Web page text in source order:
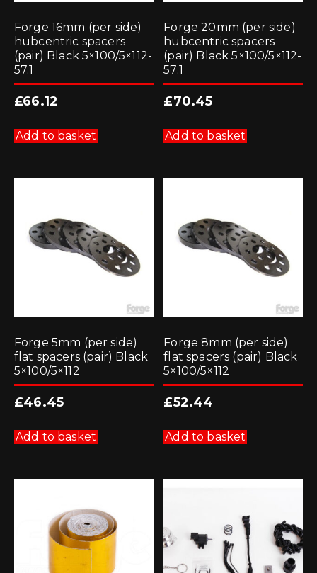
Forge 16mm (per side)
hubcentric spacers
(pair) Black 5×100/5×112-
57.1
£66.12
Add to basket
Forge 20mm (per side)
hubcentric spacers
(pair) Black 5×100/5×112-
57.1
£70.45
Add to basket
Forge 5mm (per side)
flat spacers (pair) Black
5×100/5×112
£46.45
Add to basket
Forge 8mm (per side)
flat spacers (pair) Black
5×100/5×112
£52.44
Add to basket